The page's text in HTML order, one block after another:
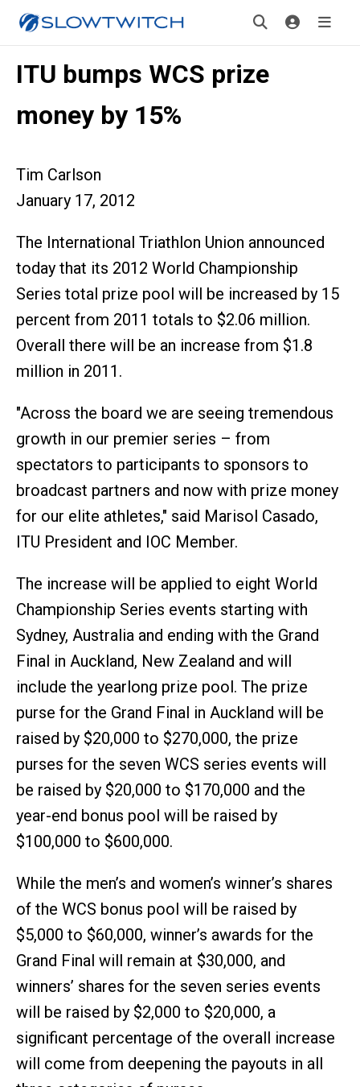
ITU bumps WCS prize
money by 15%
Tim Carlson
January 17, 2012
The International Triathlon Union announced
today that its 2012 World Championship
Series total prize pool will be increased by 15
percent from 2011 totals to $2.06 million.
Overall there will be an increase from $1.8
million in 2011.
"Across the board we are seeing tremendous
growth in our premier series – from
spectators to participants to sponsors to
broadcast partners and now with prize money
for our elite athletes," said Marisol Casado,
ITU President and IOC Member.
The increase will be applied to eight World
Championship Series events starting with
Sydney, Australia and ending with the Grand
Final in Auckland, New Zealand and will
include the yearlong prize pool. The prize
purse for the Grand Final in Auckland will be
raised by $20,000 to $270,000, the prize
purses for the seven WCS series events will
be raised by $20,000 to $170,000 and the
year-end bonus pool will be raised by
$100,000 to $600,000.
While the men’s and women’s winner’s shares
of the WCS bonus pool will be raised by
$5,000 to $60,000, winner’s awards for the
Grand Final will remain at $30,000, and
winners’ shares for the seven series events
will be raised by $2,000 to $20,000, a
significant percentage of the overall increase
will come from deepening the payouts in all